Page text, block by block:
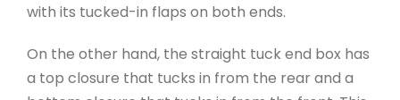
with its tucked-in flaps on both ends.
On the other hand, the straight tuck end box has
a top closure that tucks in from the rear and a